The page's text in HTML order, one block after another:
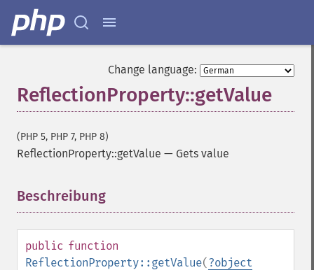
Change language:
ReflectionProperty::getValue
(PHP 5, PHP 7, PHP 8)
ReflectionProperty::getValue — Gets value
Beschreibung
public function
ReflectionProperty::getValue(?object